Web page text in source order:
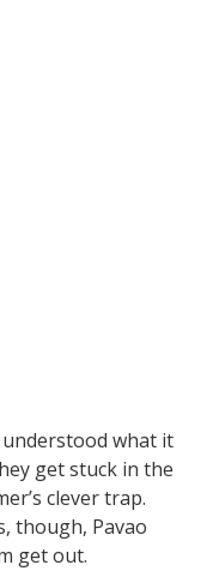
understood what it
get stuck in the
clever trap.
though, Pavao
get out.